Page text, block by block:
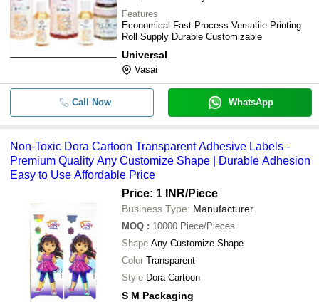
- -
Side Adhesive Aluminum Foil Label
-
- - Printed Self Adhesive Label
- - Self Adhesive Label
- - Inplant Label
-
Self Adhesive Label Sticker
- Self Adhesive Labels
Features
Economical Fast Process Versatile Printing
Roll Supply Durable Customizable
Universal
Vasai
Call Now WhatsApp
Non-Toxic Dora Cartoon Transparent Adhesive Labels -
Premium Quality Any Customize Shape | Durable Adhesion
Easy to Use Affordable Price
Price: 1 INR/Piece
Business Type: Manufacturer
MOQ : 10000 Piece/Pieces
Shape Any Customize Shape
Color Transparent
Style Dora Cartoon
S M Packaging